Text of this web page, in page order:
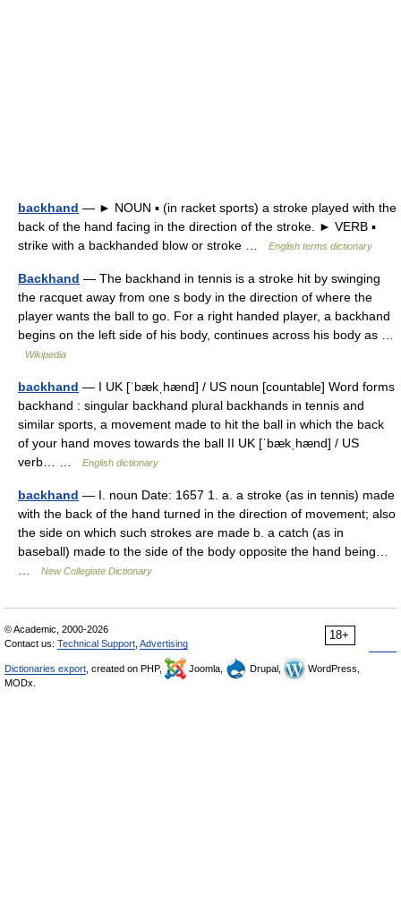
backhand — ► NOUN ▪ (in racket sports) a stroke played with the
back of the hand facing in the direction of the stroke. ► VERB ▪
strike with a backhanded blow or stroke …
English terms dictionary
Backhand — The backhand in tennis is a stroke hit by swinging
the racquet away from one s body in the direction of where the
player wants the ball to go. For a right handed player, a backhand
begins on the left side of his body, continues across his body as …
Wikipedia
backhand — I UK [ˈbækˌhænd] / US noun [countable] Word forms
backhand : singular backhand plural backhands in tennis and
similar sports, a movement made to hit the ball in which the back
of your hand moves towards the ball II UK [ˈbækˌhænd] / US
verb… …
English dictionary
backhand — I. noun Date: 1657 1. a. a stroke (as in tennis) made
with the back of the hand turned in the direction of movement; also
the side on which such strokes are made b. a catch (as in
baseball) made to the side of the body opposite the hand being…
New Collegiate Dictionary
18+
© Academic, 2000-2026
Contact us: Technical Support Advertising
Dictionaries export , created on PHP, Joomla, Drupal,
WordPress,
MODx.